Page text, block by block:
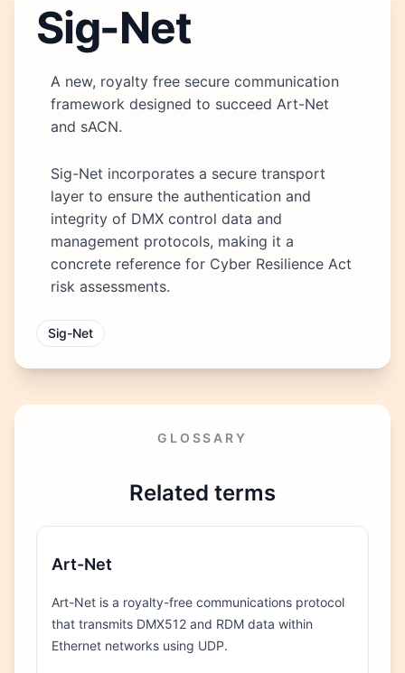
Sig-Net
A new, royalty free secure communication
framework designed to succeed Art-Net
and sACN.
Sig-Net incorporates a secure transport
layer to ensure the authentication and
integrity of DMX control data and
management protocols, making it a
concrete reference for Cyber Resilience Act
risk assessments.
Sig-Net
GLOSSARY
Related terms
Art-Net
Art-Net is a royalty-free communications protocol
that transmits DMX512 and RDM data within
Ethernet networks using UDP.